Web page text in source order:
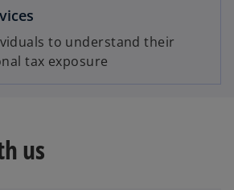
to understand their
tax exposure
us